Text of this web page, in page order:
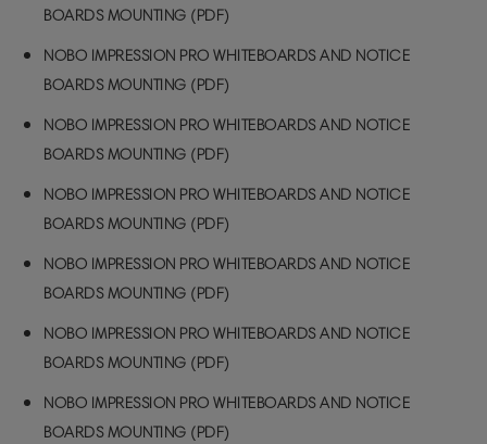
BOARDS MOUNTING (PDF)
NOBO IMPRESSION PRO WHITEBOARDS AND NOTICE
BOARDS MOUNTING (PDF)
NOBO IMPRESSION PRO WHITEBOARDS AND NOTICE
BOARDS MOUNTING (PDF)
NOBO IMPRESSION PRO WHITEBOARDS AND NOTICE
BOARDS MOUNTING (PDF)
NOBO IMPRESSION PRO WHITEBOARDS AND NOTICE
BOARDS MOUNTING (PDF)
NOBO IMPRESSION PRO WHITEBOARDS AND NOTICE
BOARDS MOUNTING (PDF)
NOBO IMPRESSION PRO WHITEBOARDS AND NOTICE
BOARDS MOUNTING (PDF)